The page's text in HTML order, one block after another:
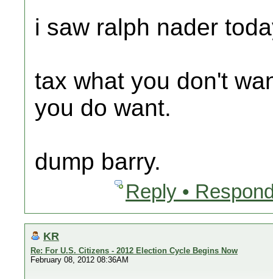
i saw ralph nader
tax what you don't
you do want.
dump barry.
Reply •
KR
Re: For U.S. Citizens - 2012 Election Cycle Begins Now
February 08, 2012 08:36AM